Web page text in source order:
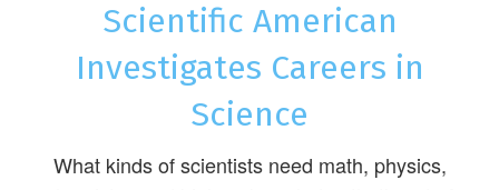
Scientific American
Investigates Careers in
Science
What kinds of scientists need math, physics,